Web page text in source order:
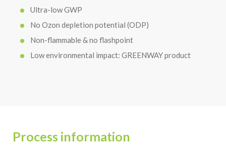
Ultra-low GWP
No Ozon depletion potential (ODP)
Non-flammable & no flashpoint
Low environmental impact: GREENWAY product
Process information